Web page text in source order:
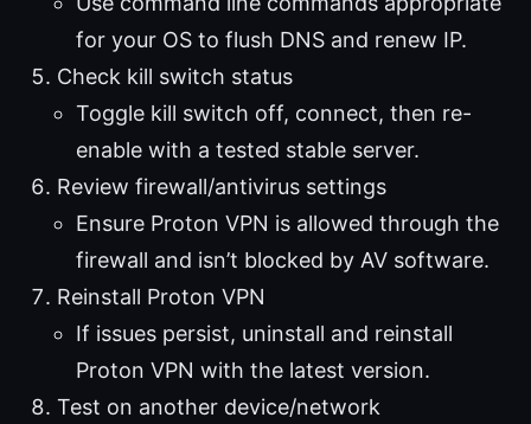
for your OS to flush DNS and renew IP.
Check kill switch status
Toggle kill switch off, connect, then re-
enable with a tested stable server.
Review firewall/antivirus settings
Ensure Proton VPN is allowed through the
firewall and isn’t blocked by AV software.
Reinstall Proton VPN
If issues persist, uninstall and reinstall
Proton VPN with the latest version.
Test on another device/network